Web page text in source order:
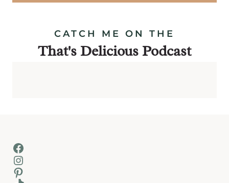
CATCH ME ON THE
That's Delicious Podcast
Facebook
Instagram
Pinterest